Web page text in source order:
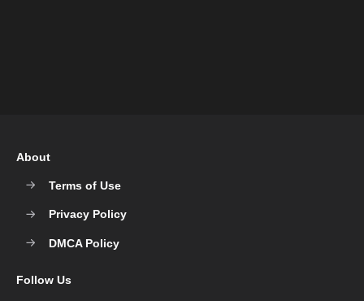
About
Terms of Use
Privacy Policy
DMCA Policy
Follow Us